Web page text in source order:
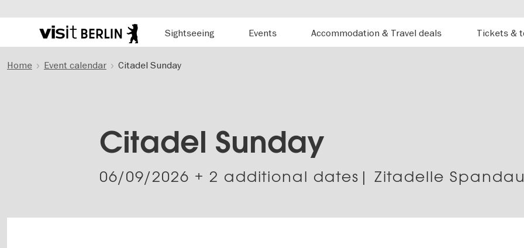
to
Berlin's
travel
Sightseeing
Events Accommodation & Travel deals Tickets &
Home Event calendar Citadel Sunday
Citadel Sunday
06/09/2026 + 2 additional dates| Zitadelle Spandau